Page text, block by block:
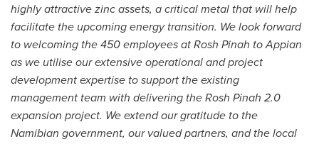
highly attractive zinc assets, a critical metal that will help
facilitate the upcoming energy transition. We look forward
to welcoming the 450 employees at Rosh Pinah to Appian
as we utilise our extensive operational and project
development expertise to support the existing
management team with delivering the Rosh Pinah 2.0
expansion project. We extend our gratitude to the
Namibian government, our valued partners, and the local